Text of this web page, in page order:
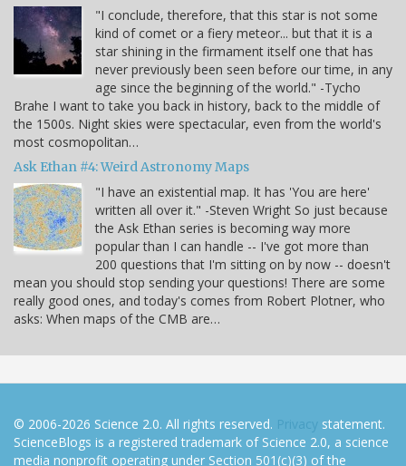
"I conclude, therefore, that this star is not some
kind of comet or a fiery meteor... but that it is a
star shining in the firmament itself one that has
never previously been seen before our time, in any
age since the beginning of the world." -Tycho
Brahe I want to take you back in history, back to the middle of
the 1500s. Night skies were spectacular, even from the world's
most cosmopolitan…
Ask Ethan #4: Weird Astronomy Maps
"I have an existential map. It has 'You are here'
written all over it." -Steven Wright So just because
the Ask Ethan series is becoming way more
popular than I can handle -- I've got more than
200 questions that I'm sitting on by now -- doesn't
mean you should stop sending your questions! There are some
really good ones, and today's comes from Robert Plotner, who
asks: When maps of the CMB are…
© 2006-2026 Science 2.0. All rights reserved. Privacy statement.
ScienceBlogs is a registered trademark of Science 2.0, a science
media nonprofit operating under Section 501(c)(3) of the